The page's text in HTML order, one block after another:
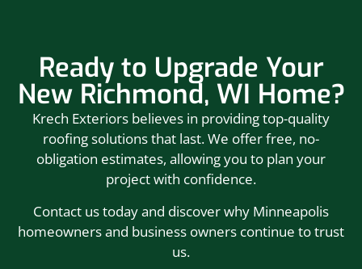
Ready to Upgrade Your
New Richmond, WI Home?
Krech Exteriors believes in providing top-quality
roofing solutions that last. We offer free, no-
obligation estimates, allowing you to plan your
project with confidence.
Contact us today and discover why Minneapolis
homeowners and business owners continue to trust
us.